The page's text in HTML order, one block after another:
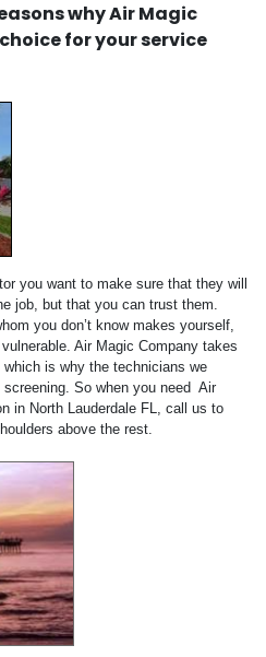
why Air Magic
for your service
you want to make sure that they will
job, but that you can trust them.
you don’t know makes yourself,
Air Magic Company takes
is why the technicians we
So when you need Air
in North Lauderdale FL, call us to
above the rest.